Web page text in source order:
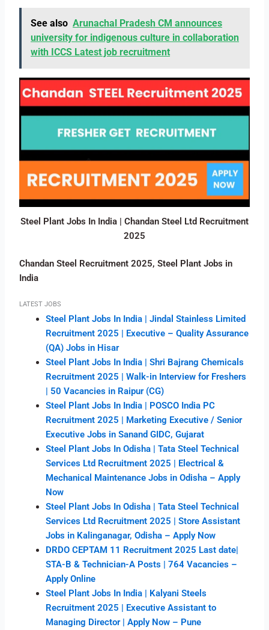
See also Arunachal Pradesh CM announces
university for indigenous culture in collaboration
with ICCS Latest job recruitment
Steel Plant Jobs In India | Chandan Steel Ltd Recruitment
2025
Chandan Steel Recruitment 2025, Steel Plant Jobs in
India
LATEST JOBS
Steel Plant Jobs In India | Jindal Stainless Limited
Recruitment 2025 | Executive – Quality Assurance
(QA) Jobs in Hisar
Steel Plant Jobs In India | Shri Bajrang Chemicals
Recruitment 2025 | Walk-in Interview for Freshers
| 50 Vacancies in Raipur (CG)
Steel Plant Jobs In India | POSCO India PC
Recruitment 2025 | Marketing Executive / Senior
Executive Jobs in Sanand GIDC, Gujarat
Steel Plant Jobs In Odisha | Tata Steel Technical
Services Ltd Recruitment 2025 | Electrical &
Mechanical Maintenance Jobs in Odisha – Apply
Now
Steel Plant Jobs In Odisha | Tata Steel Technical
Services Ltd Recruitment 2025 | Store Assistant
Jobs in Kalinganagar, Odisha – Apply Now
DRDO CEPTAM 11 Recruitment 2025 Last date|
STA-B & Technician-A Posts | 764 Vacancies –
Apply Online
Steel Plant Jobs In India | Kalyani Steels
Recruitment 2025 | Executive Assistant to
Managing Director | Apply Now – Pune